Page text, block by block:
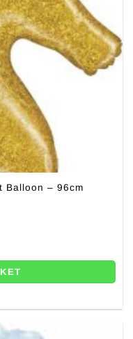
Balloon – 96cm
quantity